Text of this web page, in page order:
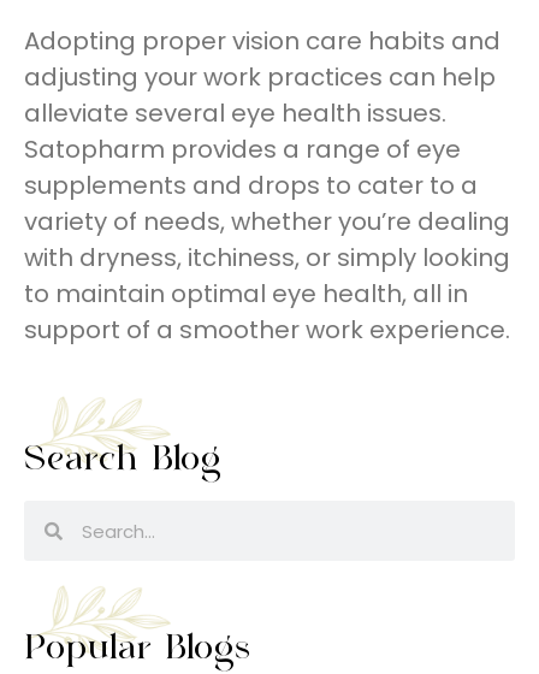
Adopting proper vision care habits and
adjusting your work practices can help
alleviate several eye health issues.
Satopharm provides a range of eye
supplements and drops to cater to a
variety of needs, whether you’re dealing
with dryness, itchiness, or simply looking
to maintain optimal eye health, all in
support of a smoother work experience.
Search Blog
Popular Blogs